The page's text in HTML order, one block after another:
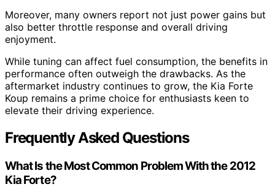
Moreover, many owners report not just power gains but
also better throttle response and overall driving
enjoyment.
While tuning can affect fuel consumption, the benefits in
performance often outweigh the drawbacks. As the
aftermarket industry continues to grow, the Kia Forte
Koup remains a prime choice for enthusiasts keen to
elevate their driving experience.
Frequently Asked Questions
What Is the Most Common Problem With the 2012
Kia Forte?